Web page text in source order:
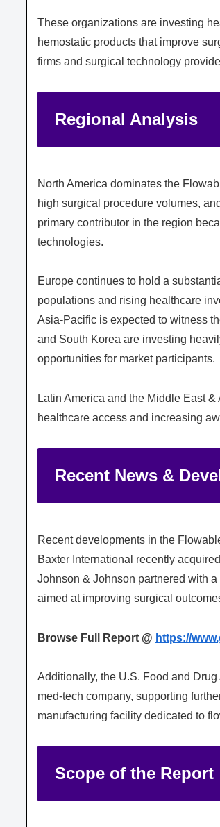
These organizations are investing
hemostatic products that improve
firms and surgical technology
Regional Analysis
North America dominates the
high surgical procedure volumes,
primary contributor in the region
technologies.
Europe continues to hold a
populations and rising healthcare
Asia-Pacific is expected to witness
and South Korea are investing
opportunities for market participants.
Latin America and the Middle East
healthcare access and increasing
Recent News &
Recent developments in the
Baxter International recently
Johnson & Johnson partnered with
aimed at improving surgical
Browse Full Report @ https://
Additionally, the U.S. Food and
med-tech company, supporting
manufacturing facility dedicated to
Scope of the Report